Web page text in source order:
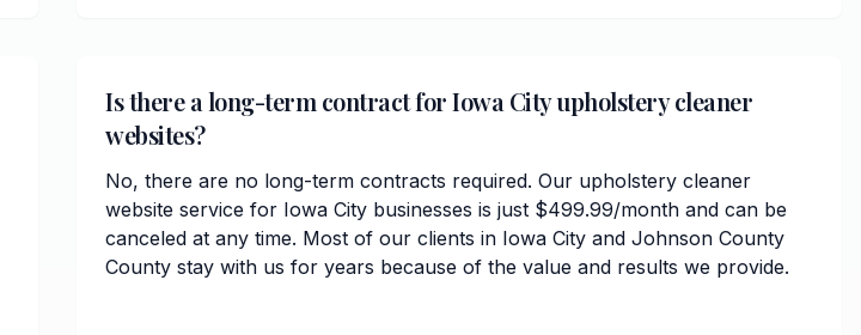
Is there a long-term contract for Iowa City upholstery cleaner
websites?
No, there are no long-term contracts required. Our upholstery cleaner
website service for Iowa City businesses is just $499.99/month and can be
canceled at any time. Most of our clients in Iowa City and Johnson County
County stay with us for years because of the value and results we provide.